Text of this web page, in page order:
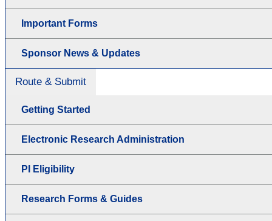
Important Forms
Sponsor News & Updates
Route & Submit
Getting Started
Electronic Research Administration
PI Eligibility
Research Forms & Guides